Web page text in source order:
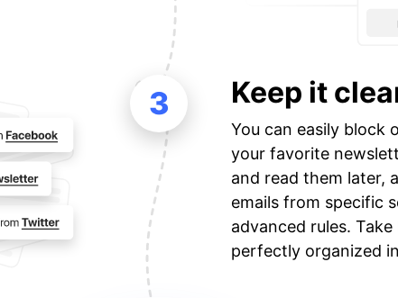
3 Keep it
You can easily block
your favorite
and read them later,
emails from specific
advanced rules.
perfectly organized